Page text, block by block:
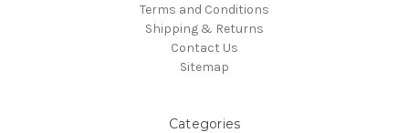
Terms and Conditions
Shipping & Returns
Contact Us
Sitemap
Categories